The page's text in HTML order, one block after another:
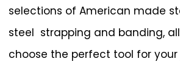
selections of American made
steel strapping and banding,
choose the perfect tool for your